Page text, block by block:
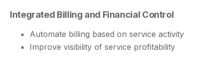
Integrated Billing and Financial Control
Automate billing based on service activity
Improve visibility of service profitability